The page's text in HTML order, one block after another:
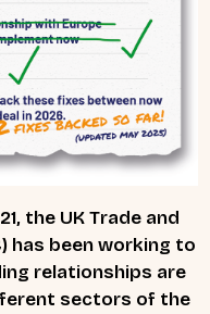
the UK Trade and
has been working to
relationships are
sectors of the